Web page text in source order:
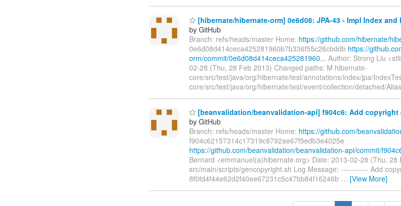
[hibernate/hibernate-orm] 0e6d08: JPA-43 - Impl Index and
by GitHub
Branch: refs/heads/master Home: https://github.com/hibernate/
0e6d08d414ceca425281960b7b336f55c26cbddb https://
orm/commit/0e6d08d414ceca425281960... Author: Strong Liu
02-28 (Thu, 28 Feb 2013) Changed paths: M hibernate-
core/src/test/java/org/hibernate/test/annotations/index/jpa/
core/src/test/java/org/hibernate/test/event/collection/detached/
[beanvalidation/beanvalidation-api] f904c6: Add copyright
by GitHub
Branch: refs/heads/master Home: https://github.com/
f904c62157314c17319c8792ae67f5edb3e4025e
https://github.com/beanvalidation/beanvalidation-api/commit/
Bernard <emmanuel(a)hibernate.org> Date: 2013-02-28 (Thu,
src/main/scripts/gencopyright.sh Log Message: ----------- Add
8f0fd4f44e62d2f40ee67231c5c47bb84f16246b … [View More]